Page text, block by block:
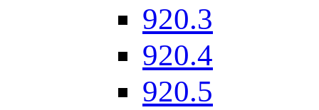
920.3
920.4
920.5